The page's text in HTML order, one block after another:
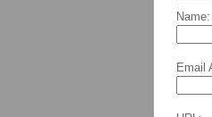
Name:
Email